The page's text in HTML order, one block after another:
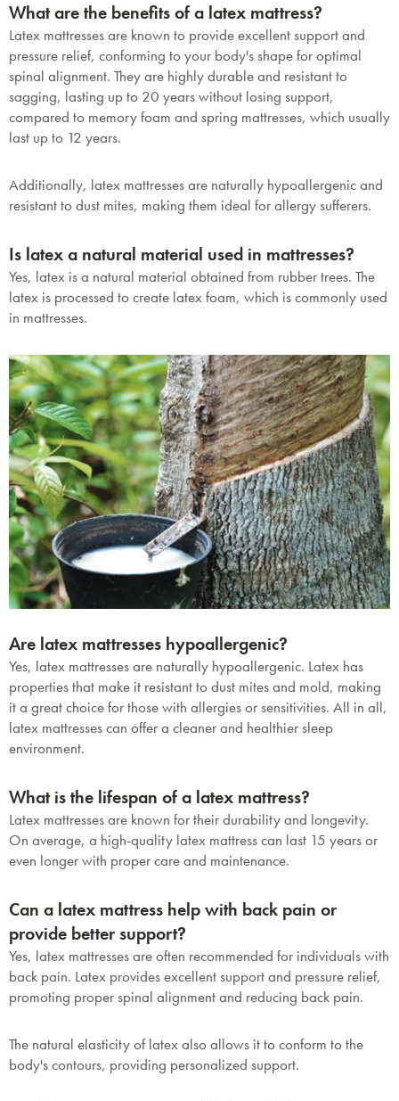
What are the benefits of a latex mattress?
Latex mattresses are known to provide excellent support and
pressure relief, conforming to your body's shape for optimal
spinal alignment. They are highly durable and resistant to
sagging, lasting up to 20 years without losing support,
compared to memory foam and spring mattresses, which usually
last up to 12 years.
Additionally, latex mattresses are naturally hypoallergenic and
resistant to dust mites, making them ideal for allergy sufferers.
Is latex a natural material used in mattresses?
Yes, latex is a natural material obtained from rubber trees. The
latex is processed to create latex foam, which is commonly used
in mattresses.
Are latex mattresses hypoallergenic?
Yes, latex mattresses are naturally hypoallergenic. Latex has
properties that make it resistant to dust mites and mold, making
it a great choice for those with allergies or sensitivities. All in all,
latex mattresses can offer a cleaner and healthier sleep
environment.
What is the lifespan of a latex mattress?
Latex mattresses are known for their durability and longevity.
On average, a high-quality latex mattress can last 15 years or
even longer with proper care and maintenance.
Can a latex mattress help with back pain or
provide better support?
Yes, latex mattresses are often recommended for individuals with
back pain. Latex provides excellent support and pressure relief,
promoting proper spinal alignment and reducing back pain.
The natural elasticity of latex also allows it to conform to the
body's contours, providing personalized support.